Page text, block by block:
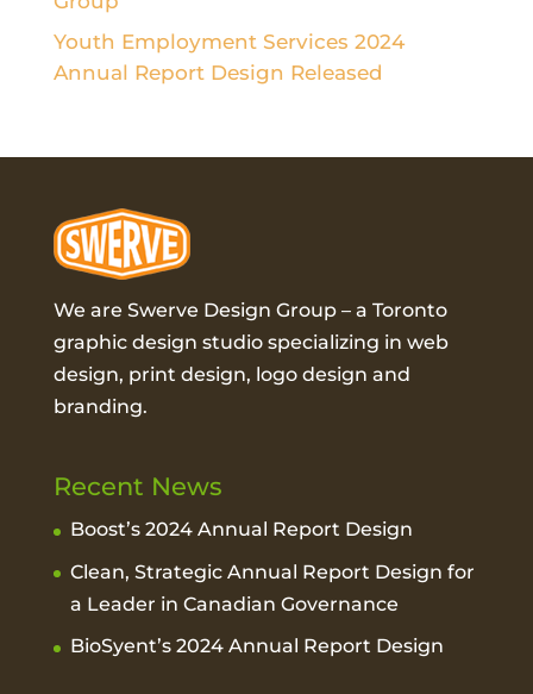
Youth Employment Services 2024
Annual Report Design Released
We are Swerve Design Group – a Toronto
graphic design studiospecializing in web
design, print design, logo design and
branding.
Recent News
Boost’s 2024 Annual Report Design
Clean, Strategic Annual Report Design for
a Leader in Canadian Governance
BioSyent’s 2024 Annual Report Design